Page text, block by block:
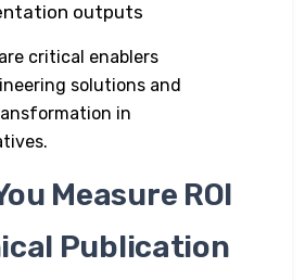
outputs
critical enablers
solutions and
in
Measure ROI
Publication